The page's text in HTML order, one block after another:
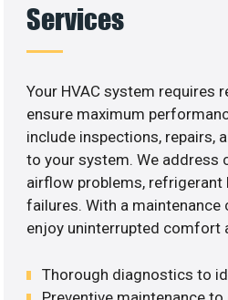
Services
Your HVAC system requires
ensure maximum
include inspections, repairs,
to your system. We address
airflow problems, refrigerant
failures. With a maintenance
enjoy uninterrupted comfort
Thorough diagnostics to